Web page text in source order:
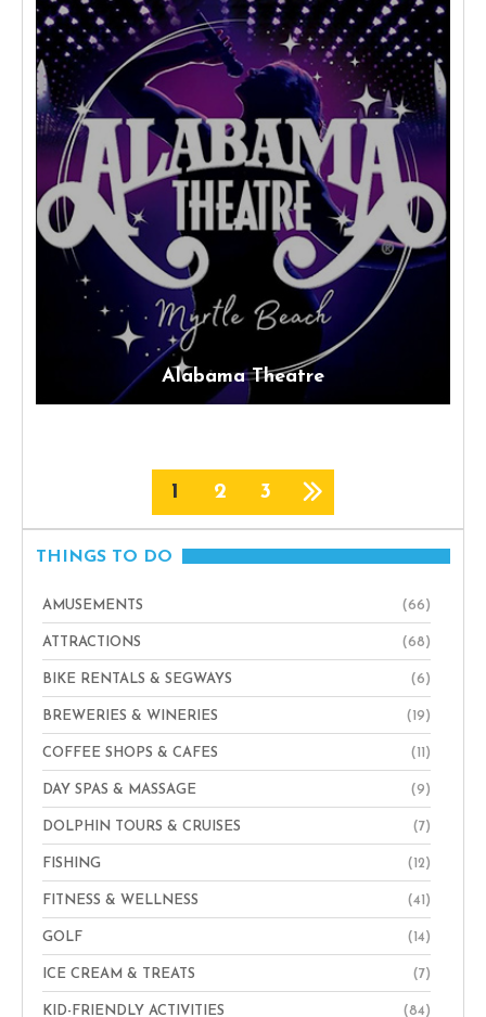
Alabama Theatre
1 2 3
THINGS TO DO
AMUSEMENTS (66)
ATTRACTIONS (68)
BIKE RENTALS & SEGWAYS (6)
BREWERIES & WINERIES (19)
COFFEE SHOPS & CAFES (11)
DAY SPAS & MASSAGE (9)
DOLPHIN TOURS & CRUISES (7)
FISHING (12)
FITNESS & WELLNESS (41)
GOLF (14)
ICE CREAM & TREATS (7)
KID-FRIENDLY ACTIVITIES (84)